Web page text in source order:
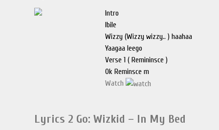
Intro
Ibile
Wizzy (Wizzy wizzy.. ) haahaa
Yaagaa leego
Verse 1 ( Remininsce )
Ok Reminsce m
Watch
Lyrics 2 Go: Wizkid – In My Bed